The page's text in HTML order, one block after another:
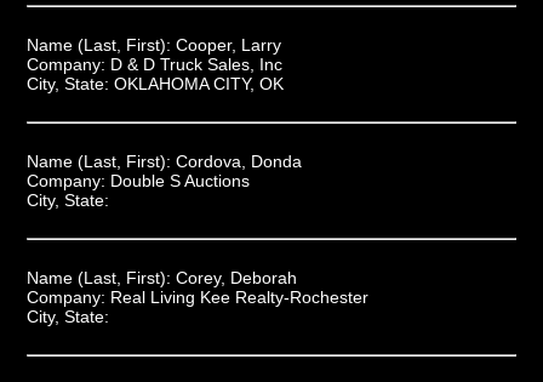
Name (Last, First): Cooper, Larry
Company: D & D Truck Sales, Inc
City, State: OKLAHOMA CITY, OK
Name (Last, First): Cordova, Donda
Company: Double S Auctions
City, State:
Name (Last, First): Corey, Deborah
Company: Real Living Kee Realty-Rochester
City, State: